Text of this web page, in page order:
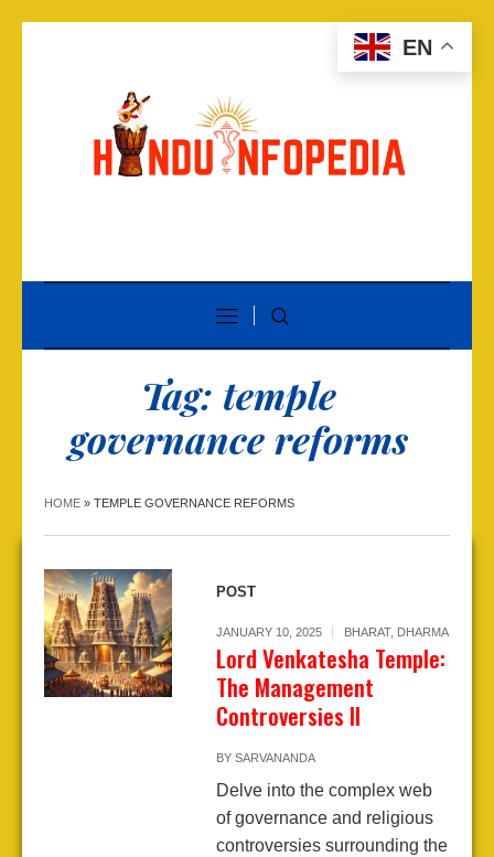
Tag: temple
governance reforms
HOME » TEMPLE GOVERNANCE REFORMS
POST
JANUARY 10, 2025 BHARAT, DHARMA
Lord Venkatesha Temple:
The Management
Controversies II
BY SARVANANDA
Delve into the complex web
of governance and religious
controversies surrounding the
EN